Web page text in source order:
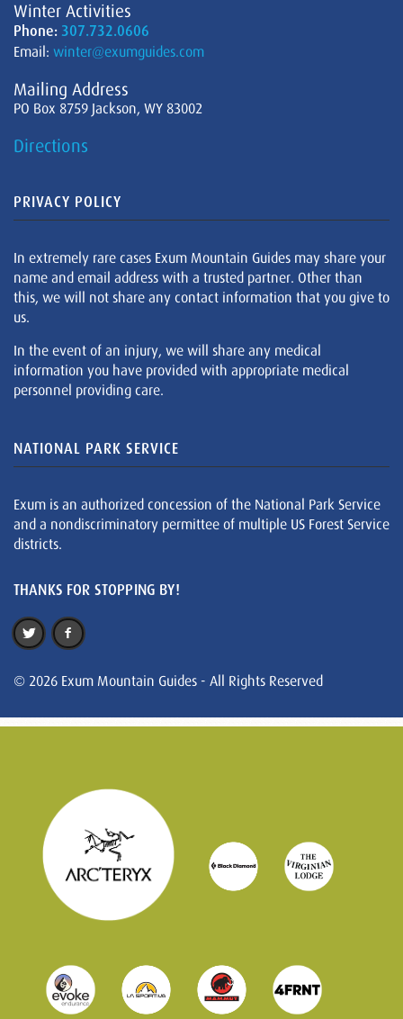
Winter Activities
Phone: 307.732.0606
Email: winter@exumguides.com
Mailing Address
PO Box 8759 Jackson, WY 83002
Directions
PRIVACY POLICY
In extremely rare cases Exum Mountain Guides may share your
name and email address with a trusted partner. Other than
this, we will not share any contact information that you give to
us.
In the event of an injury, we will share any medical
information you have provided with appropriate medical
personnel providing care.
NATIONAL PARK SERVICE
Exum is an authorized concession of the National Park Service
and a nondiscriminatory permittee of multiple US Forest Service
districts.
THANKS FOR STOPPING BY!
© 2026 Exum Mountain Guides - All Rights Reserved